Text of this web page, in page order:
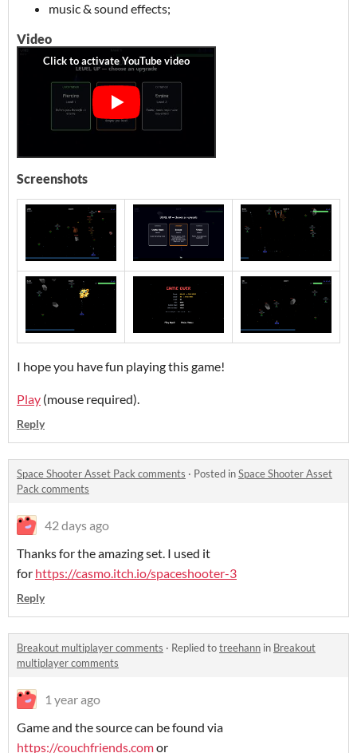
music & sound effects;
Video
Screenshots
I hope you have fun playing this game!
Play (mouse required).
Reply
Space Shooter Asset Pack comments · Posted inSpace Shooter Asset
Pack comments
42 days ago
Thanks for the amazing set. I used it
for https://casmo.itch.io/spaceshooter-3
Reply
Breakout multiplayer comments · Replied totreehann in Breakout
multiplayer comments
1 year ago
Game and the source can be found via
https://couchfriends.comor